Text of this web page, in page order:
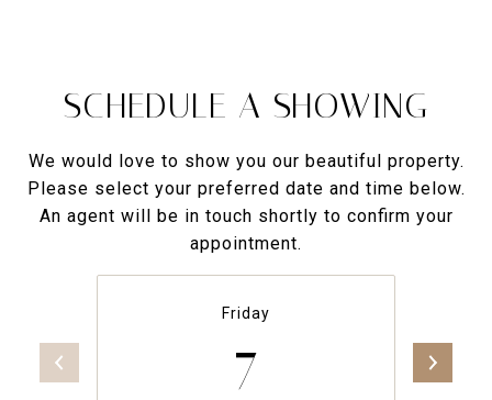
SCHEDULE A SHOWING
We would love to show you our beautiful property.
Please select your preferred date and time below.
An agent will be in touch shortly to confirm your
appointment.
Friday
7